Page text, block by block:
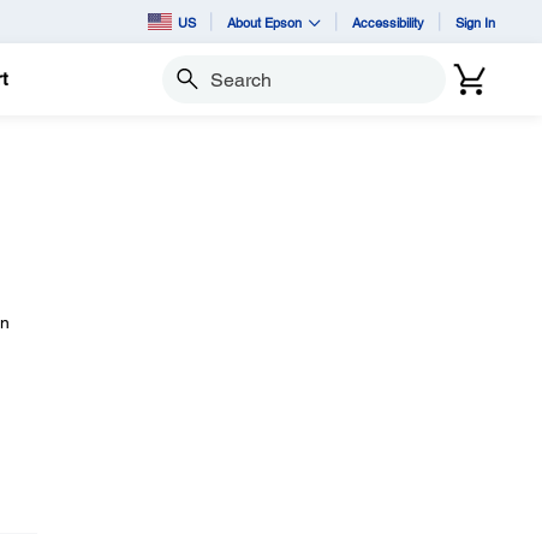
US About Epson Accessibility Sign In
Search